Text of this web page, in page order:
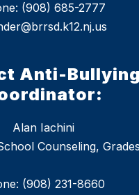
(908) 685-2777
Anti-Bullying
Alan Iachini
Counseling,
(908) 231-8660